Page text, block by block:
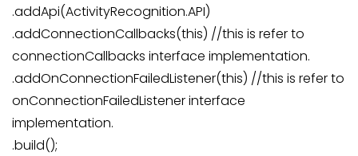
.addApi(ActivityRecognition.API)
.addConnectionCallbacks(this) //this is refer to
connectionCallbacks interface implementation.
.addOnConnectionFailedListener(this) //this is refer to
onConnectionFailedListener interface
implementation.
.build();